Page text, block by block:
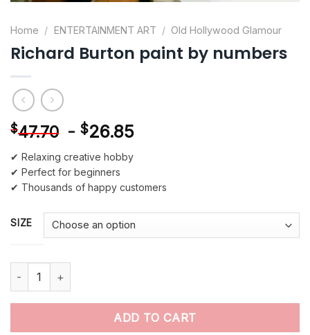
Home / ENTERTAINMENT ART / Old Hollywood Glamour
Richard Burton paint by numbers
$47.70 - $26.85
✔ Relaxing creative hobby
✔ Perfect for beginners
✔ Thousands of happy customers
SIZE
Richard Burton paint by numbers quantity
ADD TO CART